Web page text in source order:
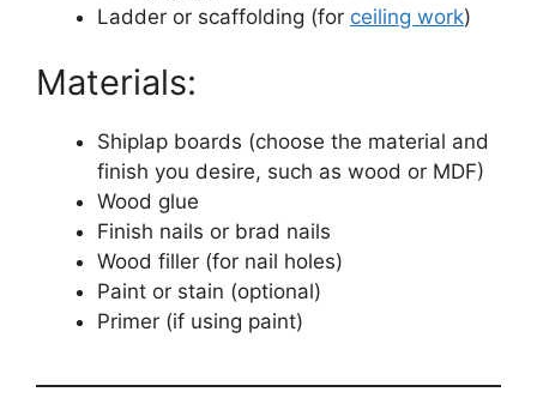
Ladder or scaffolding (for ceiling work)
Materials:
Shiplap boards (choose the material and
finish you desire, such as wood or MDF)
Wood glue
Finish nails or brad nails
Wood filler (for nail holes)
Paint or stain (optional)
Primer (if using paint)